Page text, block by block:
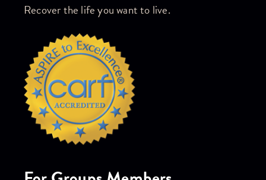
Recover the life you want to live.